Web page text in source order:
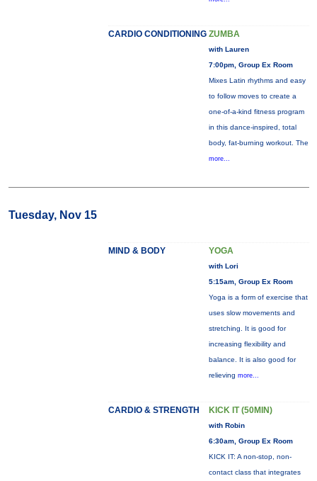
CARDIO CONDITIONING ZUMBA
with Lauren
7:00pm, Group Ex Room
Mixes Latin rhythms and easy
to follow moves to create a
one-of-a-kind fitness program
in this dance-inspired, total
body, fat-burning workout. The
more...
Tuesday, Nov 15
MIND & BODY YOGA
with Lori
5:15am, Group Ex Room
Yoga is a form of exercise that
uses slow movements and
stretching. It is good for
increasing flexibility and
balance. It is also good for
relieving more...
CARDIO & STRENGTH KICK IT (50MIN)
with Robin
6:30am, Group Ex Room
KICK IT: A non-stop, non-
contact class that integrates